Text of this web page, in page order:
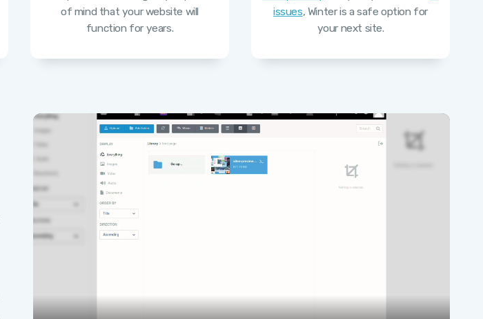
of mind that your website will
function for years.
issues, Winter is a safe option for
your next site.